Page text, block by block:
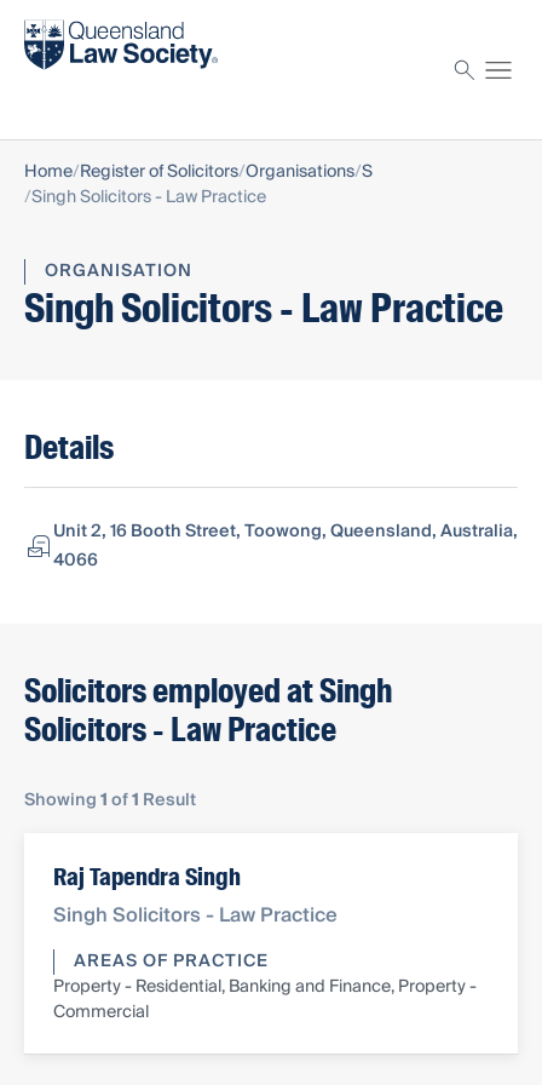
Find a solicitor
Home Register of Solicitors Organisations S
Singh Solicitors - Law Practice
ORGANISATION
Singh Solicitors - Law Practice
Details
Unit 2, 16 Booth Street, Toowong, Queensland, Australia,
4066
Solicitors employed at Singh
Solicitors - Law Practice
Showing1of1 Result
Raj Tapendra Singh
Singh Solicitors - Law Practice
AREAS OF PRACTICE
Property - Residential, Banking and Finance, Property -
Commercial